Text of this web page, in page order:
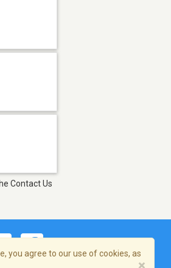
Contact Us
you agree to our use of cookies, as